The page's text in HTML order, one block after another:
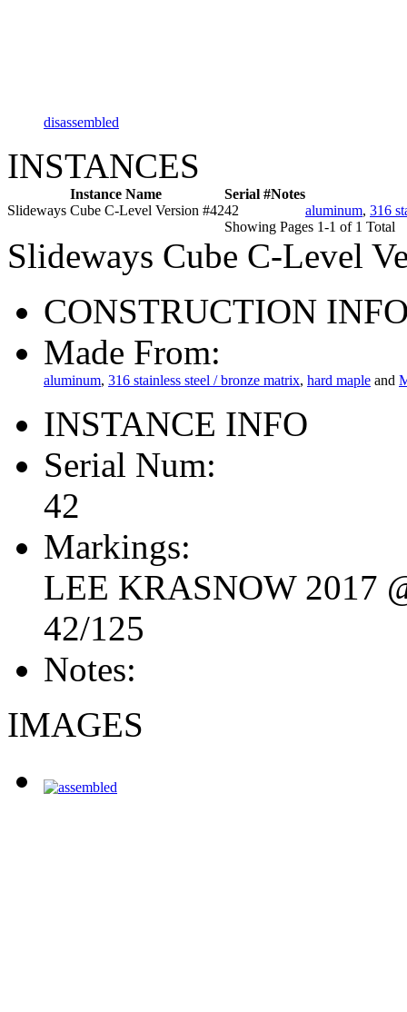
disassembled
INSTANCES
Instance Name Serial #Notes
Slideways Cube C-Level Version #4242 aluminum, 316
Showing Pages 1-1 of 1 Total
Slideways Cube C-Level
CONSTRUCTION
Made From:
aluminum, 316 stainless steel / bronze matrix, hard maple and
INSTANCE INFO
Serial Num:
42
Markings:
LEE KRASNOW 2017
42/125
Notes:
IMAGES